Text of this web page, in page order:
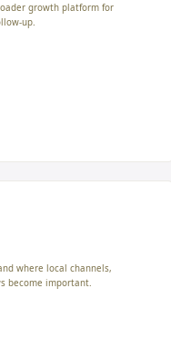
growth platform for
up.
where local channels,
become important.